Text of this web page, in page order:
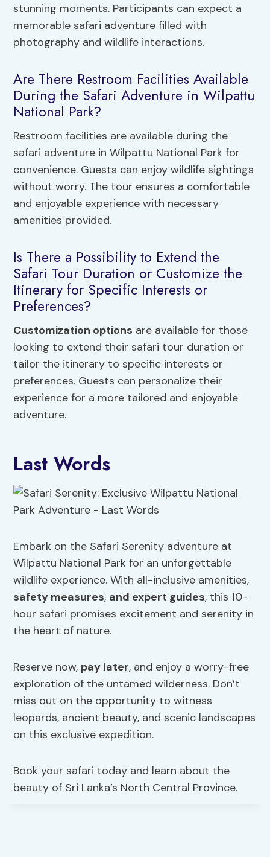
stunning moments. Participants can expect a
memorable safari adventure filled with
photography and wildlife interactions.
Are There Restroom Facilities Available
During the Safari Adventure in Wilpattu
National Park?
Restroom facilities are available during the
safari adventure in Wilpattu National Park for
convenience. Guests can enjoy wildlife sightings
without worry. The tour ensures a comfortable
and enjoyable experience with necessary
amenities provided.
Is There a Possibility to Extend the
Safari Tour Duration or Customize the
Itinerary for Specific Interests or
Preferences?
Customization options are available for those
looking to extend their safari tour duration or
tailor the itinerary to specific interests or
preferences. Guests can personalize their
experience for a more tailored and enjoyable
adventure.
Last Words
Embark on the Safari Serenity adventure at
Wilpattu National Park for an unforgettable
wildlife experience. With all-inclusive amenities,
safety measures, and expert guides, this 10-
hour safari promises excitement and serenity in
the heart of nature.
Reserve now, pay later, and enjoy a worry-free
exploration of the untamed wilderness. Don’t
miss out on the opportunity to witness
leopards, ancient beauty, and scenic landscapes
on this exclusive expedition.
Book your safari today and learn about the
beauty of Sri Lanka’s North Central Province.